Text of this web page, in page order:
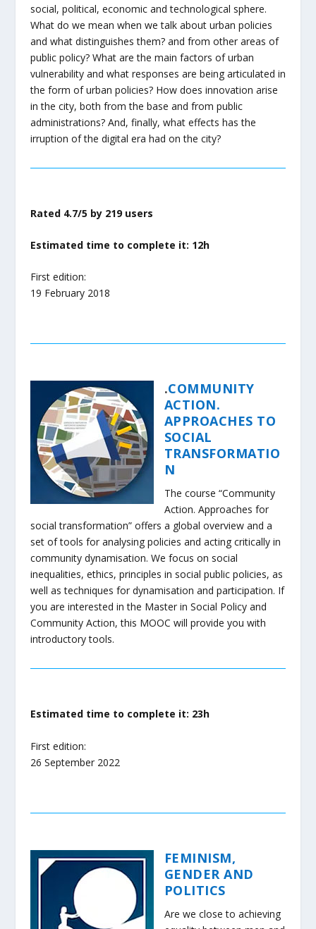
social, political, economic and technological sphere.
What do we mean when we talk about urban policies
and what distinguishes them? and from other areas of
public policy? What are the main factors of urban
vulnerability and what responses are being articulated in
the form of urban policies? How does innovation arise
in the city, both from the base and from public
administrations? And, finally, what effects has the
irruption of the digital era had on the city?
Rated 4.7/5 by 219 users
Estimated time to complete it: 12h
First edition:
19 February 2018
.COMMUNITY
ACTION.
APPROACHES TO
SOCIAL
TRANSFORMATIO
N
The course “Community
Action. Approaches for
social transformation” offers a global overview and a
set of tools for analysing policies and acting critically in
community dynamisation. We focus on social
inequalities, ethics, principles in social public policies, as
well as techniques for dynamisation and participation. If
you are interested in the Master in Social Policy and
Community Action, this MOOC will provide you with
introductory tools.
Estimated time to complete it: 23h
First edition:
26 September 2022
FEMINISM,
GENDER AND
POLITICS
Are we close to achieving